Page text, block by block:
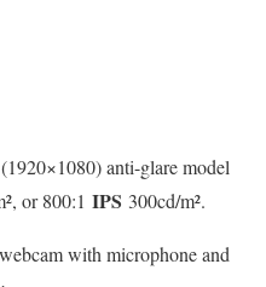
(1920×1080) anti-glare model
or 800:1 IPS 300cd/m².
with microphone and